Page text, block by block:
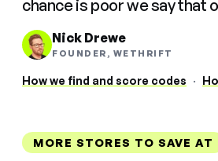
chance is poor we say that
Nick Drewe
FOUNDER, WETHRIFT
How we find and score codes ·
MORE STORES TO SAVE AT